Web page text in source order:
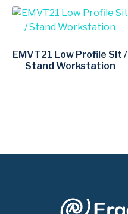
EMVT21 Low Profile Sit /
Stand Workstation